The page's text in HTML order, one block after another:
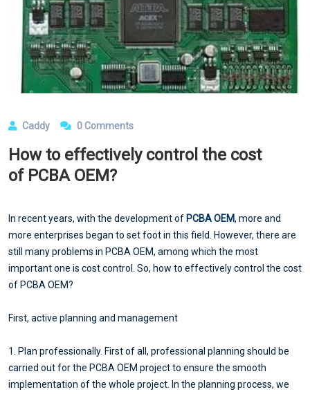
Caddy 0 Comments
How to effectively control the cost
of PCBA OEM?
In recent years, with the development of PCBA OEM, more and
more enterprises began to set foot in this field. However, there are
still many problems in PCBA OEM, among which the most
important one is cost control. So, how to effectively control the cost
of PCBA OEM?
First, active planning and management
1. Plan professionally. First of all, professional planning should be
carried out for the PCBA OEM project to ensure the smooth
implementation of the whole project. In the planning process, we